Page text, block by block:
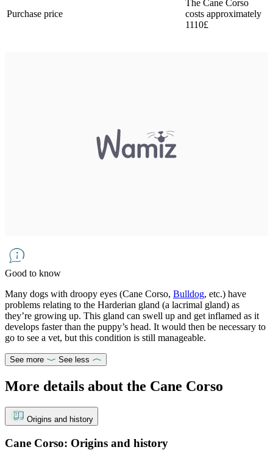
Purchase price
The Cane Corso
costs approximately
1110£
Good to know
Many dogs with droopy eyes (Cane Corso, Bulldog, etc.) have
problems relating to the Harderian gland (a lacrimal gland) as
they’re growing up. This gland can swell up and get inflamed as it
develops faster than the puppy’s head. It would then be necessary to
go to see a vet, but this condition is still manageable.
See more See less
More details about the Cane Corso
Origins and history
Cane Corso: Origins and history